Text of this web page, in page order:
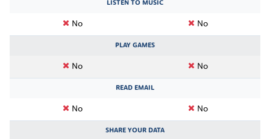
LISTEN TO MUSIC
No No
PLAY GAMES
No No
READ EMAIL
No No
SHARE YOUR DATA